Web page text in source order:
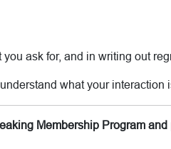
ask for, and in writing out
what your interaction
Membership Program